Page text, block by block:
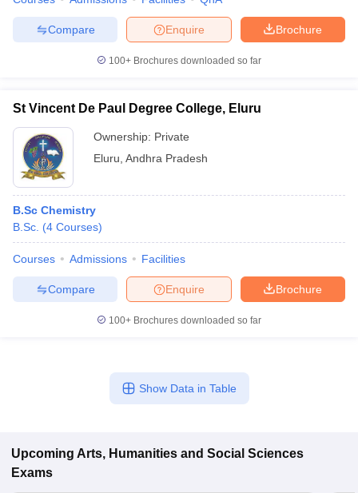
Brochure
Enquire
Compare
100+ Brochures downloaded so far
St Vincent De Paul Degree College, Eluru
Ownership: Private
Eluru Andhra Pradesh
B.Sc Chemistry
B.Sc. (4 Courses)
Courses Admissions Facilities
Brochure
Enquire
Compare
100+ Brochures downloaded so far
Show Data in Table
Upcoming Arts, Humanities and Social Sciences
Exams